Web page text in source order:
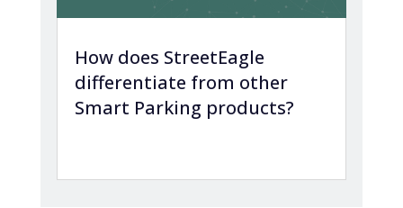
How does StreetEagle
differentiate from other
Smart Parking products?